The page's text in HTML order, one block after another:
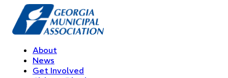
About
News
Get Involved